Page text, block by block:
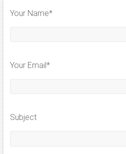
Your Name*
Your Email*
Subject